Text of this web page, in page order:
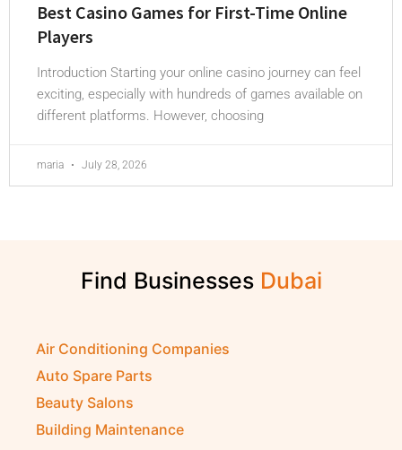
Best Casino Games for First-Time Online
Players
Introduction Starting your online casino journey can feel
exciting, especially with hundreds of games available on
different platforms. However, choosing
maria July 28, 2026
Find Businesses
Air Conditioning Companies
Auto Spare Parts
Beauty Salons
Building Maintenance